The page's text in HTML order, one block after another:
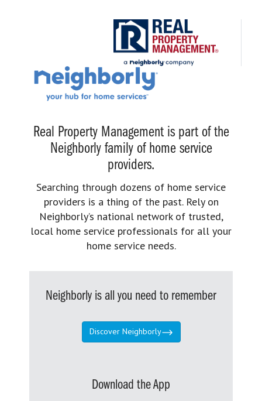
Real Property Management is part of the
Neighborly family of home service
providers.
Searching through dozens of home service
providers is a thing of the past. Rely on
Neighborly’s national network of trusted,
local home service professionals for all your
home service needs.
Neighborly is all you need to remember
Discover Neighborly
Download the App